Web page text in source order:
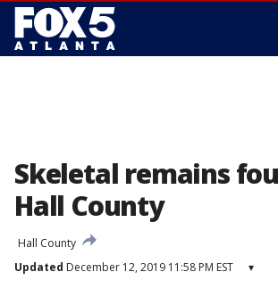
Skeletal remains
Hall County
Hall County
Updated December 12, 2019 11:58 PM EST ▾